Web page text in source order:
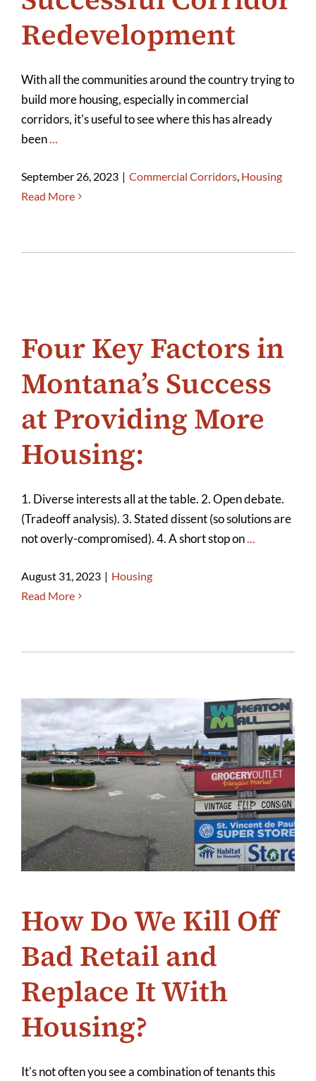
Redevelopment
With all the communities around the country trying to
build more housing, especially in commercial
corridors, it's useful to see where this has already
been...
September 26, 2023 | Commercial Corridors, Housing
Read More
Four Key Factors in
Montana’s Success
at Providing More
Housing:
1. Diverse interests all at the table. 2. Open debate.
(Tradeoff analysis). 3. Stated dissent (so solutions are
not overly-compromised). 4. A short stop on...
August 31, 2023 | Housing
Read More
How Do We Kill Off
Bad Retail and
Replace It With
Housing?
It's not often you see a combination of tenants this